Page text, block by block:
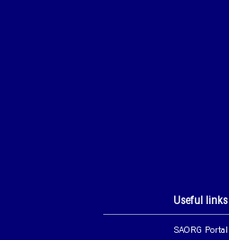
Useful links
SAORG Portal